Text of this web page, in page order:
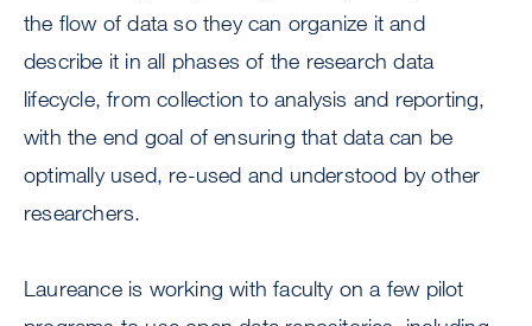
the flow of data so they can organize it and
describe it in all phases of the research data
lifecycle, from collection to analysis and reporting,
with the end goal of ensuring that data can be
optimally used, re-used and understood by other
researchers.
Laureance is working with faculty on a few pilot